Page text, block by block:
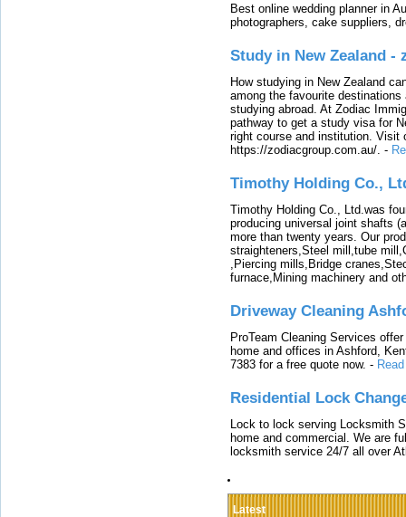
Best online wedding planner in
photographers, cake suppliers,
Study in New Zealand -
How studying in New Zealand
among the favourite
studying abroad. At Zodiac
pathway to get a study visa for
right course and institution. Visit
https://zodiacgroup.com.au/. -
Timothy Holding Co.,
Timothy Holding Co., Ltd.was
producing universal joint shafts
more than twenty years. Our
straighteners,Steel mill,tube
,Piercing mills,Bridge
furnace,Mining machinery and
Driveway Cleaning
ProTeam Cleaning Services
home and offices in Ashford,
7383 for a free quote now. -
Residential Lock
Lock to lock serving Locksmith
home and commercial. We are
locksmith service 24/7 all over
Latest